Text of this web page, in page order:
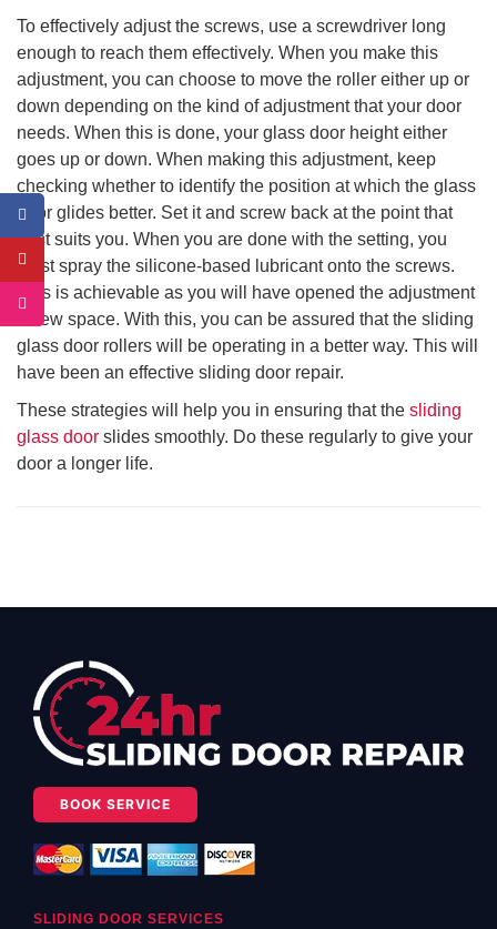
To effectively adjust the screws, use a screwdriver long
enough to reach them effectively. When you make this
adjustment, you can choose to move the roller either up or
down depending on the kind of adjustment that your door
needs. When this is done, your glass door height either
goes up or down. When making this adjustment, keep
checking whether to identify the position at which the glass
door glides better. Set it and screw back at the point that
best suits you. When you are done with the setting, you
must spray the silicone-based lubricant onto the screws.
This is achievable as you will have opened the adjustment
screw space. With this, you can be assured that the sliding
glass door rollers will be operating in a better way. This will
have been an effective sliding door repair.
These strategies will help you in ensuring that the sliding
glass door slides smoothly. Do these regularly to give your
door a longer life.
BOOK SERVICE
SLIDING DOOR SERVICES